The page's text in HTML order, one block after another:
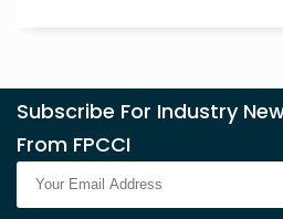
Subscribe For Industry
From FPCCI